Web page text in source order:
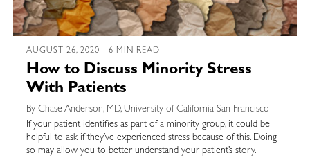
AUGUST 26, 2020 | 6 MIN READ
How to Discuss Minority Stress
With Patients
By Chase Anderson, MD, University of California San Francisco
If your patient identifies as part of a minority group, it could be
helpful to ask if they’ve experienced stress because of this. Doing
so may allow you to better understand your patient’s story.